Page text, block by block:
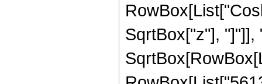
SqrtBox["z"], "]"]],